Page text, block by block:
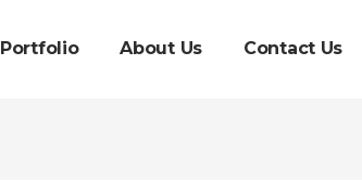
Portfolio About Us Contact Us